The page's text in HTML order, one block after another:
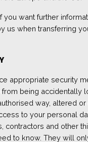
you want further
us when transferring
appropriate security
being accidentally
way, altered
to your personal
contractors and other
to know. They will